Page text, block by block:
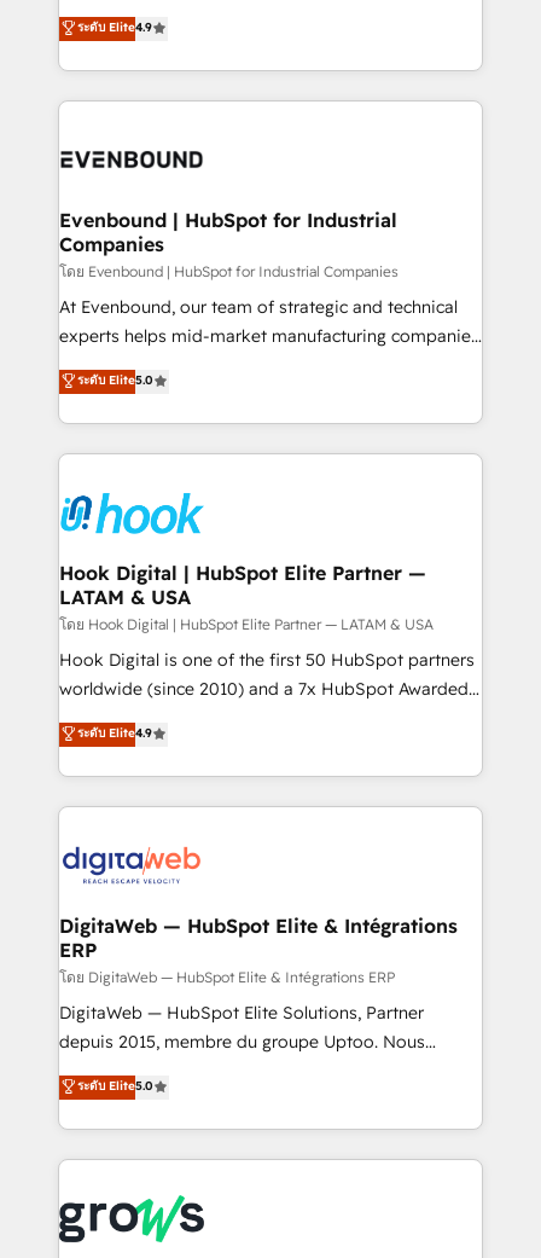
constraints. By the Numbers 🏆 Top 1% of all
HubSpot partners 🔄 Top 5% globally in client
and sales ops at mid-market companies ready to
organization's needs and goals first and think along
with your organization. We are only satisfied once
you are too. Why Systony? - 20+ years of
experience with CRM, Marketing, Sales & Service
Own back-end developers - Complex data
View, SuperOffice) - Custom integrations (e.g. MS
Business Central, Navision, AX, SAP, Exact, AFAS) We
focus on growing B2B companies in the SME sector
such as manufacturing, SaaS, business services and
wholesaler companies. As an experienced HubSpot
That's why we have developed a step-by-step
implementation process that focuses on user
strive for optimal customer processes and
experiences. Systony – We believe you can grow!
ระดับ Elite4.9
Evenbound | HubSpot for Industrial
Companies
โดย Evenbound | HubSpot for Industrial Companies
At Evenbound, our team of strategic and technical
experts helps mid-market manufacturing companies
achieve real growth. We specialize in delivering
tailored solutions that drive results by leveraging
HubSpot’s platform and data to fuel success.
Technical Solutions: - HubSpot Technical Consulting -
Onboarding - Data Migration & Integrations -
Technical Audit & Optimization Strategic Solutions: -
Revenue Operations - Inbound Marketing -
Outbound Marketing - HubSpot CMS Website
Design & Development We empower our clients to
reach their full potential by providing transparent,
relationship-driven support. With over 300 HubSpot
technical know-how and strategic guidance you
need to succeed.
ระดับ Elite5.0
Hook Digital | HubSpot Elite Partner —
LATAM & USA
โดย Hook Digital | HubSpot Elite Partner — LATAM & USA
Hook Digital is one of the first 50 HubSpot partners
worldwide (since 2010) and a 7x HubSpot Awarded
Elite Partner. With 500+ projects across the U.S.,
Brazil, and LATAM, we combine global expertise with
regional experience. Today, we are Brazil’s largest
HubSpot Elite Partner—trusted by companies across
Implementation & Migration Onboarding across all
Station, Freshdesk, Intercom, and more. Custom
objects, automations, and integrations built for
growth. 🚀 AI-Driven GTM Orchestration Unify
HubSpot with LinkedIn, WhatsApp, email, paid
media, and AI voice to drive pipeline. 🤖 AI Custom
prospecting, follow-ups, service triage, and
knowledge retrieval—built in HubSpot. ⚡ Fast-Track
advanced optimization & adoption 📍 São Paulo, BR
• Des Moines, IA • New York, NY
ระดับ Elite4.9
DigitaWeb — HubSpot Elite & Intégrations
ERP
โดย DigitaWeb — HubSpot Elite & Intégrations ERP
DigitaWeb — HubSpot Elite Solutions, Partner
depuis 2015, membre du groupe Uptoo. Nous
aidons les ETI et PME B2B à unifier Marketing,
Ventes et Service sur HubSpot grâce à la Revenue
Architecture : alignement des équipes, pipeline
prévisible, croissance mesurable. 🔌 Intégrations
Dynamics..), VOIP (Aircall, Ringover, Modjo), Shopify,
Oneflow. 💻 Développements custom : CRM UI
ระดับ Elite5.0